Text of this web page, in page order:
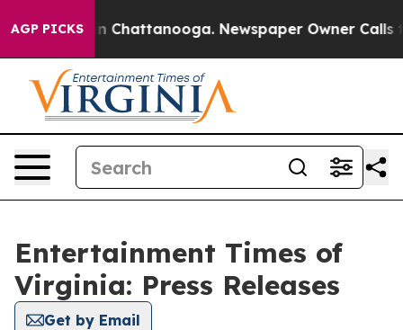
AGP PICKS
Chaos in Chattanooga. Newspaper Owner Calls
Entertainment Times of
Virginia: Press Releases
Get by Email